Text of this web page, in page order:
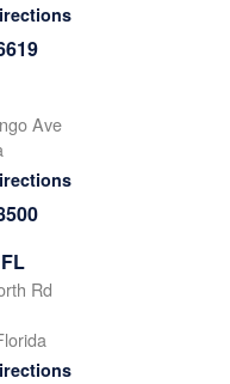
Ave
Rd